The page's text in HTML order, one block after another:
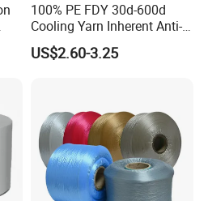
100% PE FDY 30d-600d
Cooling Yarn Inherent Anti-
Pilling Properties
US$2.60-3.25